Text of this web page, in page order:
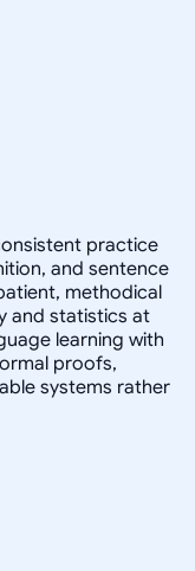
practice
and sentence
methodical
and statistics at
learning with
proofs,
systems rather